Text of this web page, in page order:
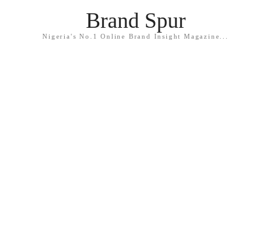
Brand Spur
Nigeria's No.1 Online Brand Insight Magazine...